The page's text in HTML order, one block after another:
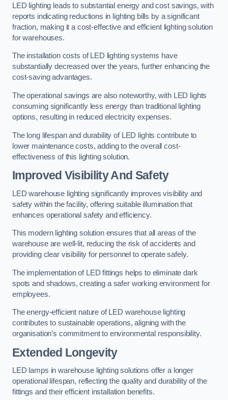
LED lighting leads to substantial energy and cost savings, with
reports indicating reductions in lighting bills by a significant
fraction, making it a cost-effective and efficient lighting solution
for warehouses.
The installation costs of LED lighting systems have
substantially decreased over the years, further enhancing the
cost-saving advantages.
The operational savings are also noteworthy, with LED lights
consuming significantly less energy than traditional lighting
options, resulting in reduced electricity expenses.
The long lifespan and durability of LED lights contribute to
lower maintenance costs, adding to the overall cost-
effectiveness of this lighting solution.
Improved Visibility And Safety
LED warehouse lighting significantly improves visibility and
safety within the facility, offering suitable illumination that
enhances operational safety and efficiency.
This modern lighting solution ensures that all areas of the
warehouse are well-lit, reducing the risk of accidents and
providing clear visibility for personnel to operate safely.
The implementation of LED fittings helps to eliminate dark
spots and shadows, creating a safer working environment for
employees.
The energy-efficient nature of LED warehouse lighting
contributes to sustainable operations, aligning with the
organisation’s commitment to environmental responsibility.
Extended Longevity
LED lamps in warehouse lighting solutions offer a longer
operational lifespan, reflecting the quality and durability of the
fittings and their efficient installation benefits.